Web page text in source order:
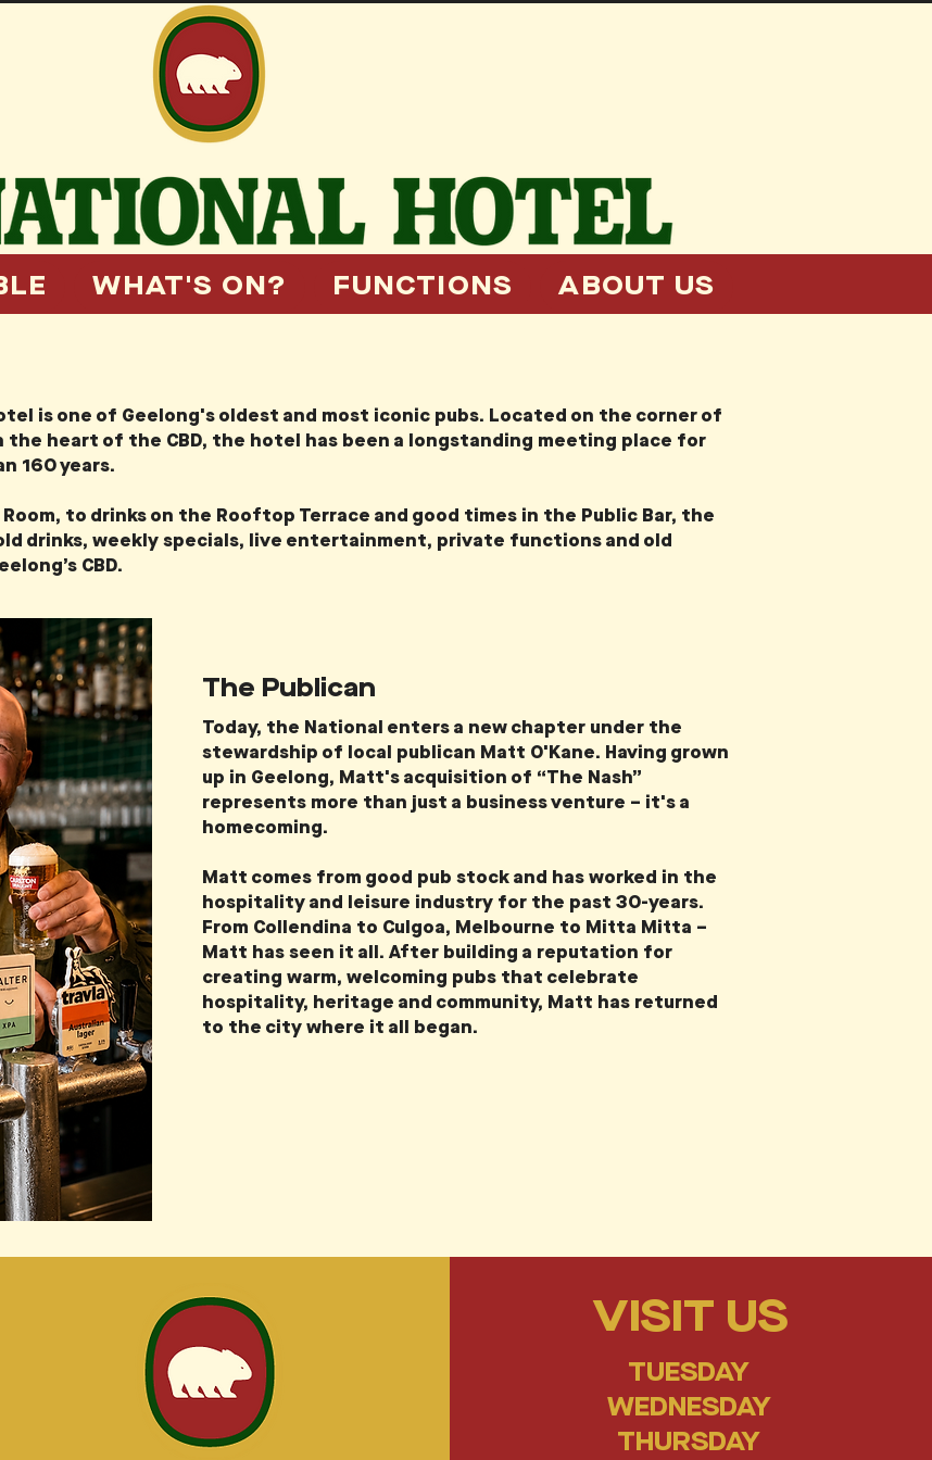
WHAT'S ON? FUNCTIONS ABOUT US
is one of Geelong's oldest and most iconic pubs. Located on the corner of
heart of the CBD, the hotel has been a longstanding meeting place for
160 years.
to drinks on the Rooftop Terrace and good times in the Public Bar, the
drinks, weekly specials, live entertainment, private functions and old
CBD.
The Publican
Today, the National enters a new chapter under the
stewardship of local publican Matt O'Kane. Having grown
up in Geelong, Matt's acquisition of “The Nash”
represents more than just a business venture – it's a
homecoming.
Matt comes from good pub stock and has worked in the
hospitality and leisure industry for the past 30-years.
From Collendina to Culgoa, Melbourne to Mitta Mitta –
Matt has seen it all. After building a reputation for
creating warm, welcoming pubs that celebrate
hospitality, heritage and community, Matt has returned
to the city where it all began.
VISIT US
TUESDAY
WEDNESDAY
THURSDAY